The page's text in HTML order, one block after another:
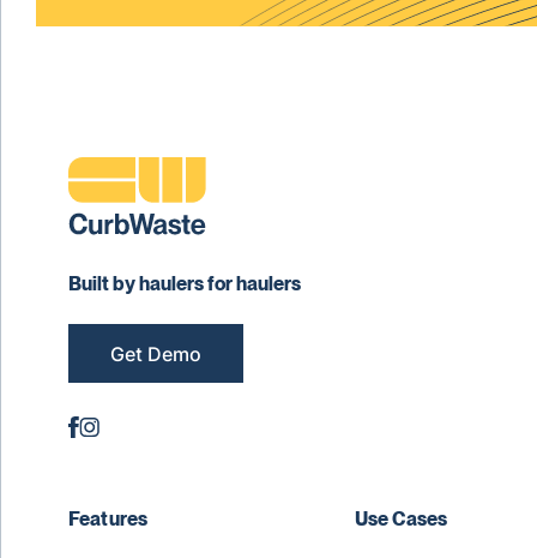
Built by haulers for haulers
Get Demo
Features Use Cases